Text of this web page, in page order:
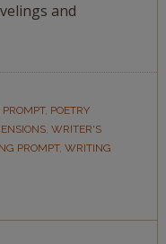
and
PROMPT, POETRY
, WRITER'S
PROMPT, WRITING